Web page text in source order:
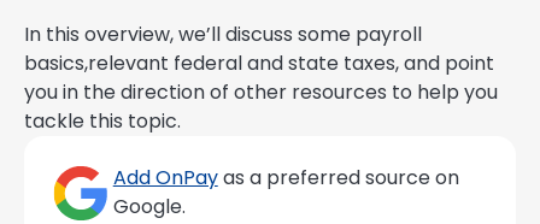
In this overview, we’ll discuss some payroll
basics,relevant federal and state taxes, and point
you in the direction of other resources to help you
tackle this topic.
Add OnPayas a preferred source on
Google.